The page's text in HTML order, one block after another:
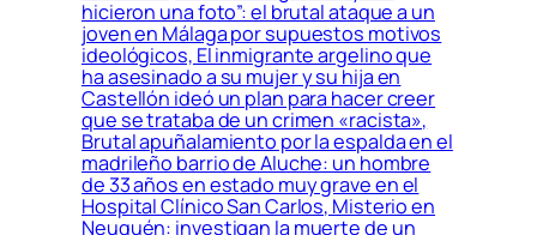
hicieron una foto”: el brutal ataque a un
joven en Málaga por supuestos motivos
ideológicos, El inmigrante argelino que
ha asesinado a su mujer y su hija en
Castellón ideó un plan para hacer creer
que se trataba de un crimen «racista»,
Brutal apuñalamiento por la espalda en el
madrileño barrio de Aluche: un hombre
de 33 años en estado muy grave en el
Hospital Clínico San Carlos, Misterio en
Neuquén: investigan la muerte de un